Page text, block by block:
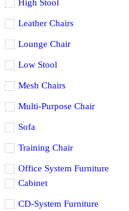
High Stool
Leather Chairs
Lounge Chair
Low Stool
Mesh Chairs
Multi-Purpose Chair
Sofa
Training Chair
Office System Furniture
Cabinet
CD-System Furniture